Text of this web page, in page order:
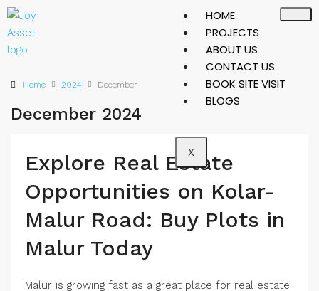
HOME
PROJECTS
ABOUT US
CONTACT US
BOOK SITE VISIT
BLOGS
X
Home 2024 December
December 2024
Explore Real Estate
Opportunities on Kolar-
Malur Road: Buy Plots in
Malur Today
Malur is growing fast as a great place for real estate